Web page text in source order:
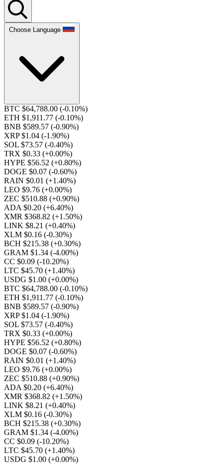
Choose Language
BTC $64,788.00 (-0.10%)
ETH $1,911.77 (-0.10%)
BNB $589.57 (-0.90%)
XRP $1.04 (-1.90%)
SOL $73.57 (-0.40%)
TRX $0.33 (+0.00%)
HYPE $56.52 (+0.80%)
DOGE $0.07 (-0.60%)
RAIN $0.01 (+1.40%)
LEO $9.76 (+0.00%)
ZEC $510.88 (+0.90%)
ADA $0.20 (+6.40%)
XMR $368.82 (+1.50%)
LINK $8.21 (+0.40%)
XLM $0.16 (-0.30%)
BCH $215.38 (+0.30%)
GRAM $1.34 (-4.00%)
CC $0.09 (-10.20%)
LTC $45.70 (+1.40%)
USDG $1.00 (+0.00%)
BTC $64,788.00 (-0.10%)
ETH $1,911.77 (-0.10%)
BNB $589.57 (-0.90%)
XRP $1.04 (-1.90%)
SOL $73.57 (-0.40%)
TRX $0.33 (+0.00%)
HYPE $56.52 (+0.80%)
DOGE $0.07 (-0.60%)
RAIN $0.01 (+1.40%)
LEO $9.76 (+0.00%)
ZEC $510.88 (+0.90%)
ADA $0.20 (+6.40%)
XMR $368.82 (+1.50%)
LINK $8.21 (+0.40%)
XLM $0.16 (-0.30%)
BCH $215.38 (+0.30%)
GRAM $1.34 (-4.00%)
CC $0.09 (-10.20%)
LTC $45.70 (+1.40%)
USDG $1.00 (+0.00%)